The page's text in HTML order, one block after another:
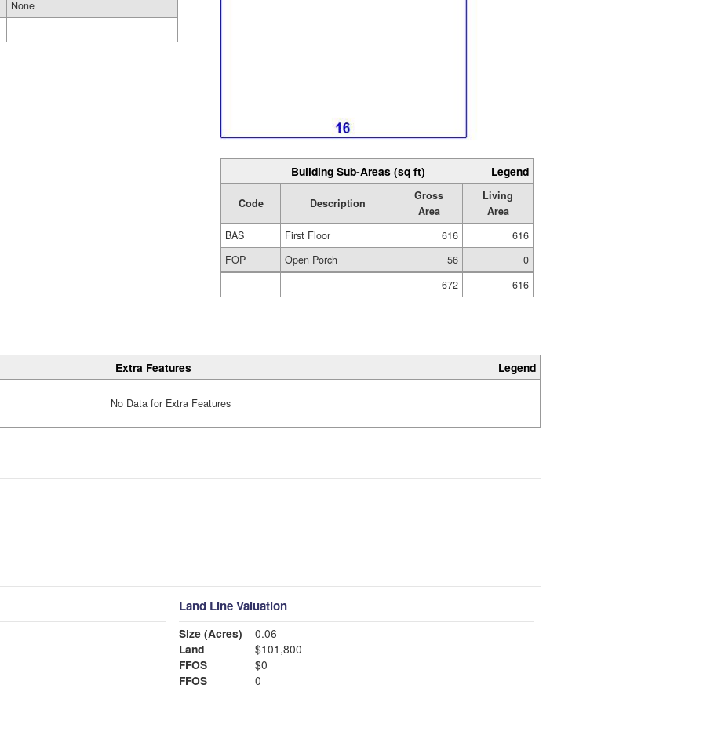
None
Building Sub-Areas (sq ft) Legend
Code Description
Gross
Area
Living
Area
BAS
First Floor 616
616
FOP
Open Porch 56
0
672
616
Extra Features Legend
No Data for Extra Features
Land Line Valuation
Size (Acres)
0.06
Land
$101,800
FFOS
$0
FFOS
0